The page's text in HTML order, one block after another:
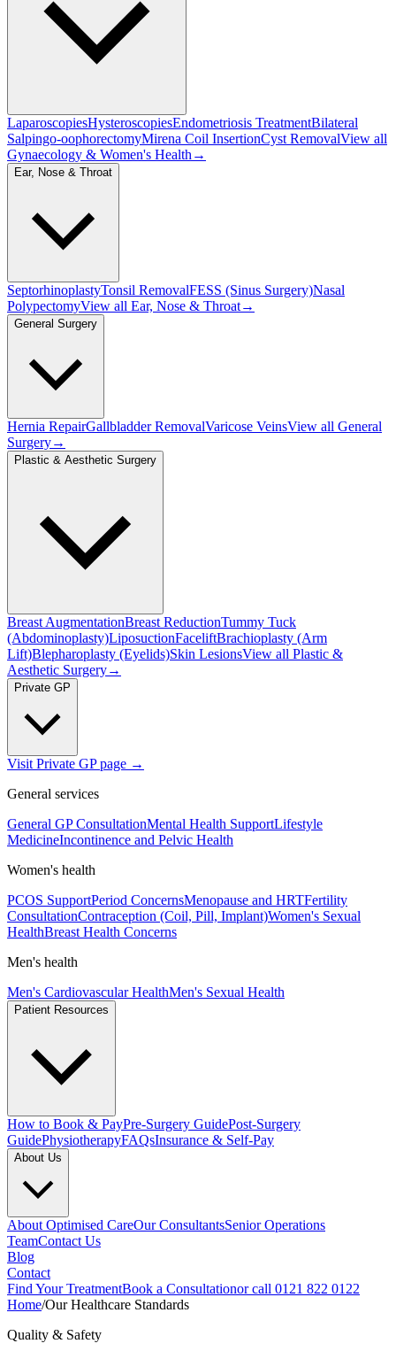
LaparoscopiesHysteroscopiesEndometriosis TreatmentBilateral
Salpingo-oophorectomyMirena Coil InsertionCyst RemovalView all
Gynaecology & Women's Health →
Ear, Nose & Throat
SeptorhinoplastyTonsil RemovalFESS (Sinus Surgery)Nasal
PolypectomyView all Ear, Nose & Throat→
General Surgery
Hernia RepairGallbladder RemovalVaricose VeinsView all General
Surgery→
Plastic & Aesthetic Surgery
Breast AugmentationBreast ReductionTummy Tuck
(Abdominoplasty)LiposuctionFaceliftBrachioplasty (Arm
Lift)Blepharoplasty (Eyelids)Skin LesionsView all Plastic &
Aesthetic Surgery→
Private GP
Visit Private GP page →
General services
General GP ConsultationMental Health SupportLifestyle
MedicineIncontinence and Pelvic Health
Women's health
PCOS SupportPeriod ConcernsMenopause and HRTFertility
ConsultationContraception (Coil, Pill, Implant)Women's Sexual
HealthBreast Health Concerns
Men's health
Men's Cardiovascular HealthMen's Sexual Health
Patient Resources
How to Book & PayPre-Surgery GuidePost-Surgery
GuidePhysiotherapyFAQsInsurance & Self-Pay
About Us
About Optimised CareOur ConsultantsSenior Operations
TeamContact Us
Blog
Contact
Find Your TreatmentBook a Consultationor call 0121 822 0122
Home/Our Healthcare Standards
Quality & Safety